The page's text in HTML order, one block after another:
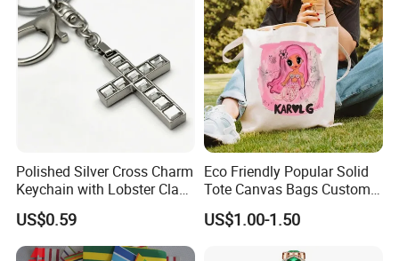
Polished Silver Cross Charm
Keychain with Lobster Clasp
for Religious Gifts and
Souvenirs
US$0.59
Eco Friendly Popular Solid
Tote Canvas Bags Custom
Personalized Portable
Embroidery Printing Canvas
US$1.00-1.50